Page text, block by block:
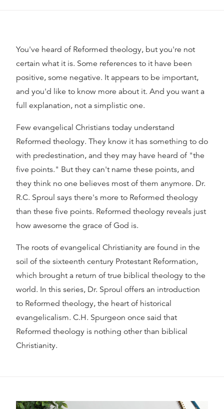
You've heard of Reformed theology, but you're not
certain what it is. Some references to it have been
positive, some negative. It appears to be important,
and you'd like to know more about it. And you want a
full explanation, not a simplistic one.
Few evangelical Christians today understand
Reformed theology. They know it has something to do
with predestination, and they may have heard of "the
five points." But they can't name these points, and
they think no one believes most of them anymore. Dr.
R.C. Sproul says there's more to Reformed theology
than these five points. Reformed theology reveals just
how awesome the grace of God is.
The roots of evangelical Christianity are found in the
soil of the sixteenth century Protestant Reformation,
which brought a return of true biblical theology to the
world. In this series, Dr. Sproul offers an introduction
to Reformed theology, the heart of historical
evangelicalism. C.H. Spurgeon once said that
Reformed theology is nothing other than biblical
Christianity.